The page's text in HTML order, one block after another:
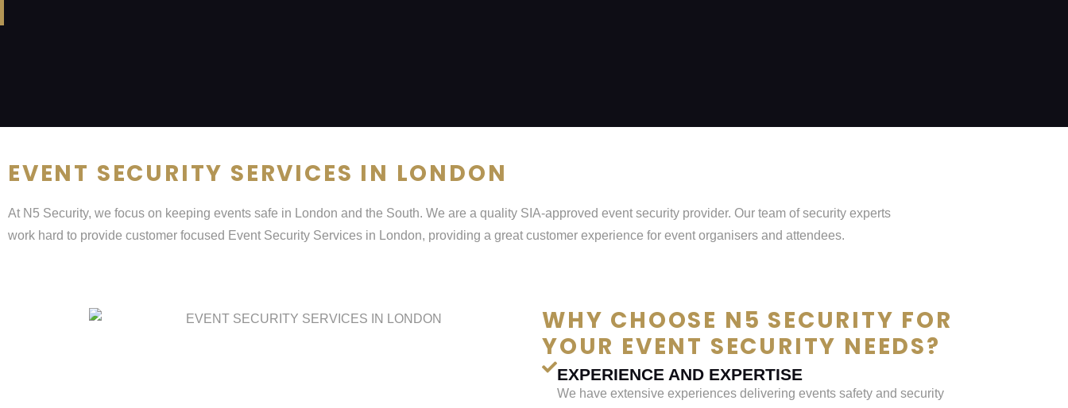
EVENT SECURITY SERVICES IN LONDON
At N5 Security, we focus on keeping events safe in London and the South. We are a quality SIA-approved event security provider. Our team of security experts
work hard to provide customer focused Event Security Services in London, providing a great customer experience for event organisers and attendees.
WHY CHOOSE N5 SECURITY FOR
YOUR EVENT SECURITY NEEDS?
EXPERIENCE AND EXPERTISE
We have extensive experiences delivering events safety and security